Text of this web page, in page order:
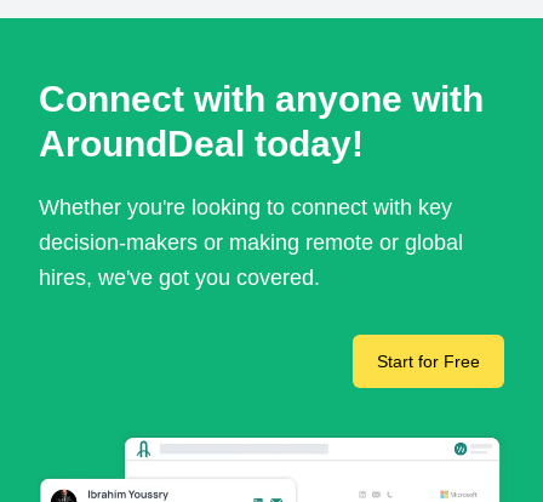
Connect with anyone with
AroundDeal today!
Whether you're looking to connect with key
decision-makers or making remote or global
hires, we've got you covered.
Start for Free